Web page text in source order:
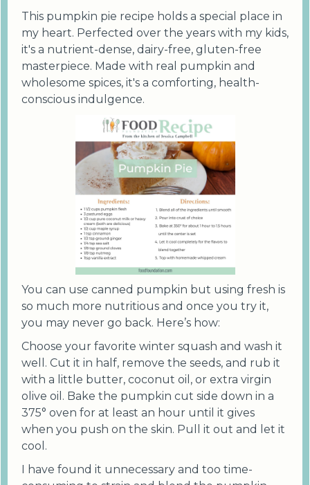
This pumpkin pie recipe holds a special place in
my heart. Perfected over the years with my kids,
it's a nutrient-dense, dairy-free, gluten-free
masterpiece. Made with real pumpkin and
wholesome spices, it's a comforting, health-
conscious indulgence.
You can use canned pumpkin but using fresh is
so much more nutritious and once you try it,
you may never go back. Here’s how:
Choose your favorite winter squash and wash it
well. Cut it in half, remove the seeds, and rub it
with a little butter, coconut oil, or extra virgin
olive oil. Bake the pumpkin cut side down in a
375° oven for at least an hour until it gives
when you push on the skin. Pull it out and let it
cool.
I have found it unnecessary and too time-